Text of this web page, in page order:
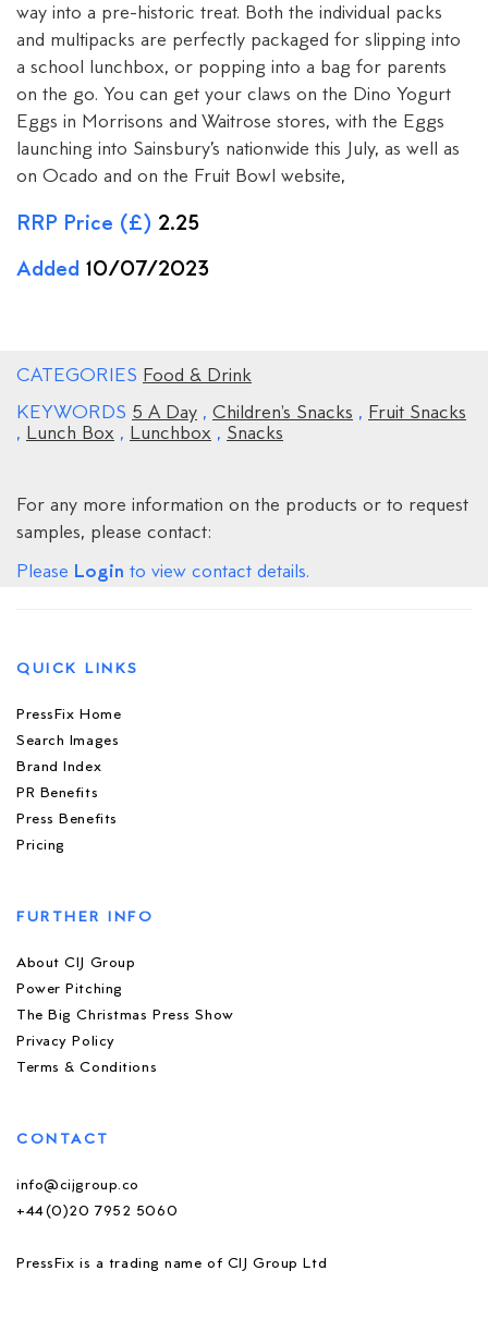
way into a pre-historic treat. Both the individual packs
and multipacks are perfectly packaged for slipping into
a school lunchbox, or popping into a bag for parents
on the go. You can get your claws on the Dino Yogurt
Eggs in Morrisons and Waitrose stores, with the Eggs
launching into Sainsbury’s nationwide this July, as well as
on Ocado and on the Fruit Bowl website,
RRP Price (£) 2.25
Added 10/07/2023
CATEGORIES Food & Drink
KEYWORDS 5 A Day , Children's Snacks , Fruit Snacks
, Lunch Box , Lunchbox , Snacks
For any more information on the products or to request
samples, please contact:
Please Login to view contact details.
QUICK LINKS
PressFix Home
Search Images
Brand Index
PR Benefits
Press Benefits
Pricing
FURTHER INFO
About CIJ Group
Power Pitching
The Big Christmas Press Show
Privacy Policy
Terms & Conditions
CONTACT
info@cijgroup.co
+44(0)20 7952 5060
PressFix is a trading name of CIJ Group Ltd